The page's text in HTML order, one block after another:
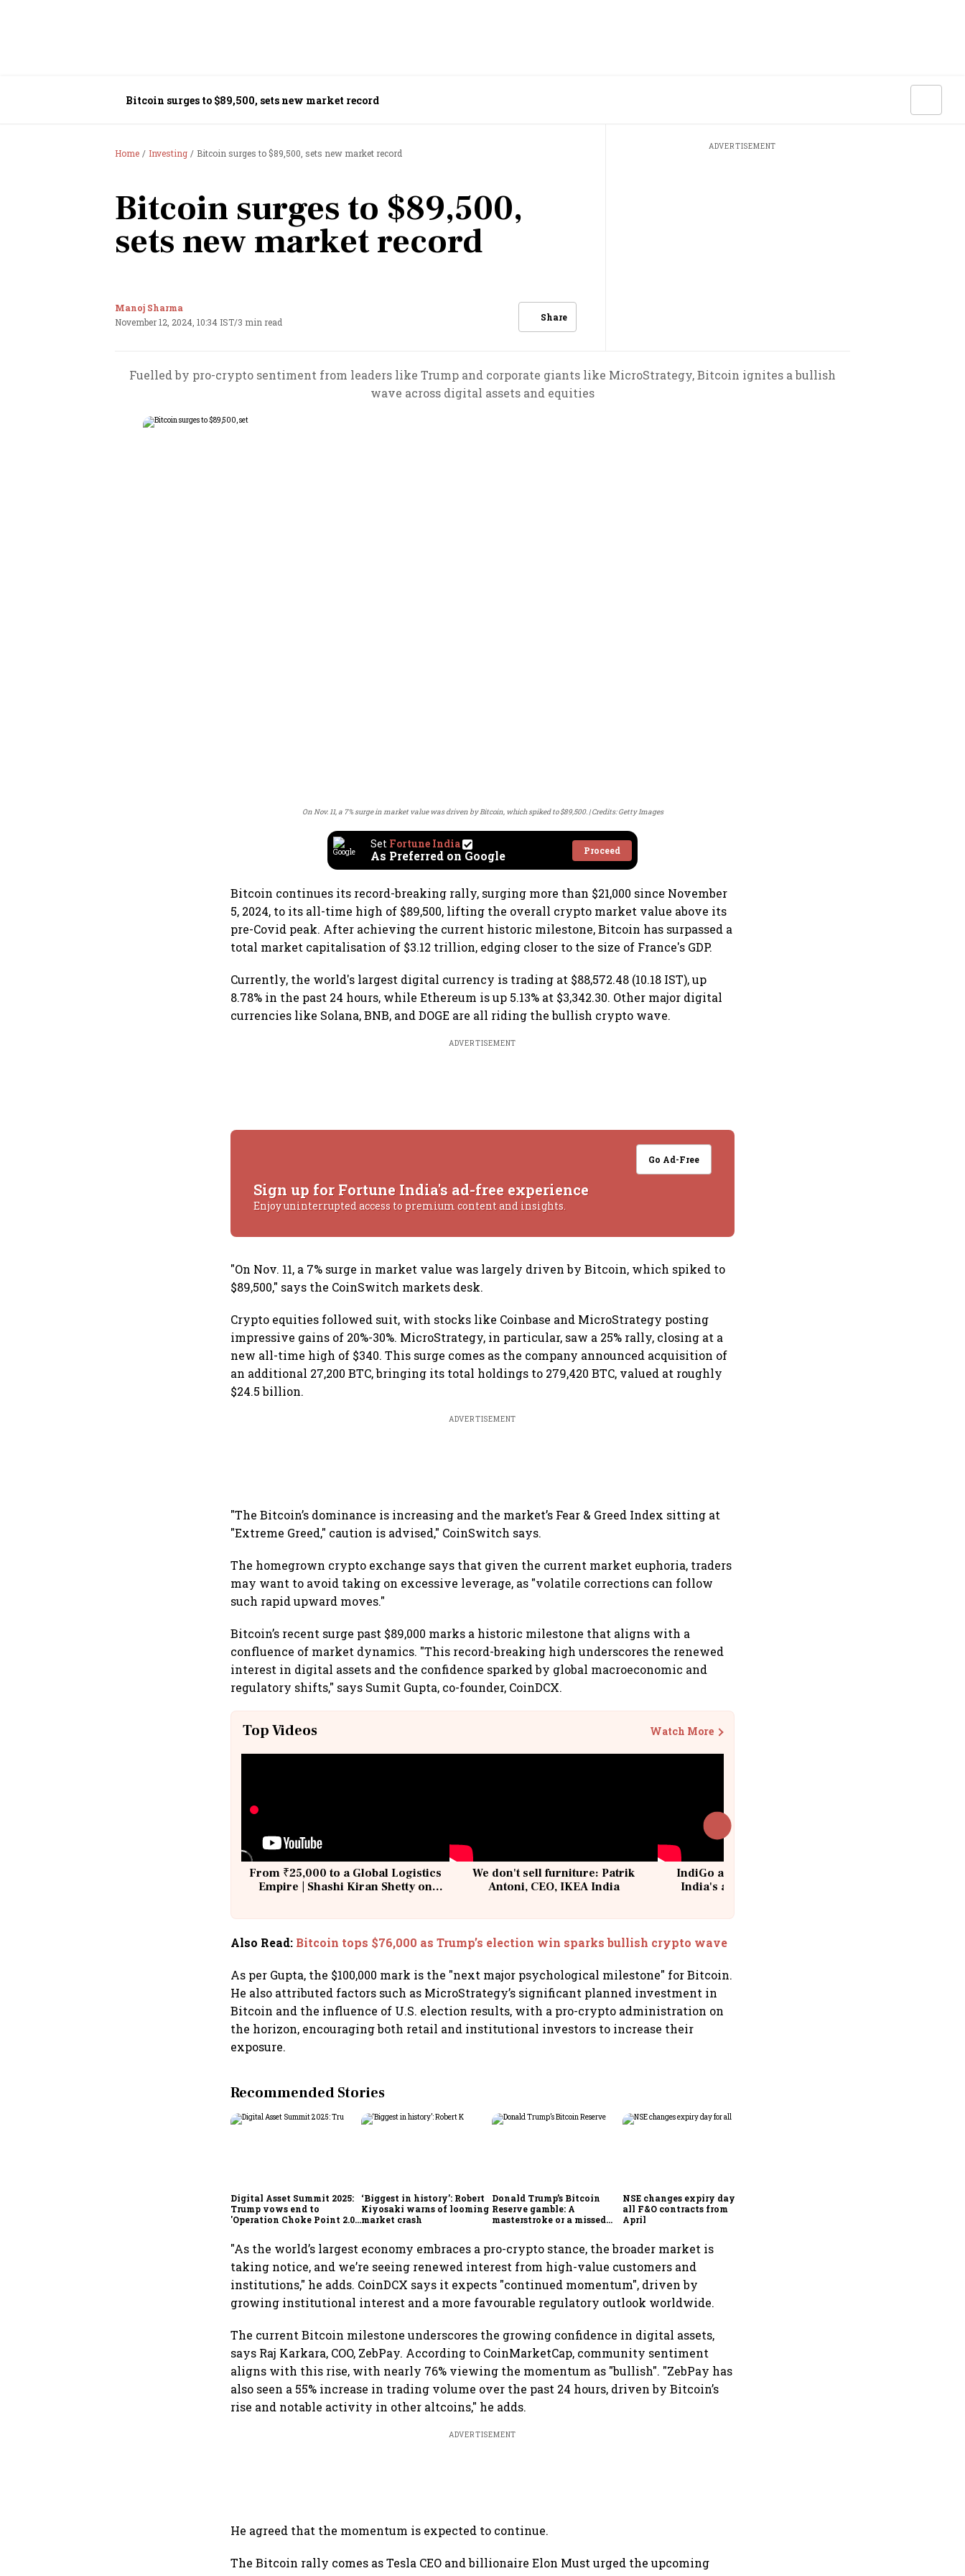
Bitcoin surges to $89,500, sets new market record
Home Investing Bitcoin surges to $89,500, sets new market record
Bitcoin surges to $89,500,
sets new market record
Manoj Sharma
November 12, 2024, 10:34 IST/3 min read Share
ADVERTISEMENT
Fuelled by pro-crypto sentiment from leaders like Trump and corporate giants like MicroStrategy, Bitcoin ignites a bullish
wave across digital assets and equities
On Nov. 11, a 7% surge in market value was driven by Bitcoin, which spiked to $89,500. Credits: Getty Images
Set Fortune India
As Preferred on Google Proceed
Bitcoin continues its record-breaking rally, surging more than $21,000 since November
5, 2024, to its all-time high of $89,500, lifting the overall crypto market value above its
pre-Covid peak. After achieving the current historic milestone, Bitcoin has surpassed a
total market capitalisation of $3.12 trillion, edging closer to the size of France's GDP.
Currently, the world's largest digital currency is trading at $88,572.48 (10.18 IST), up
8.78% in the past 24 hours, while Ethereum is up 5.13% at $3,342.30. Other major digital
currencies like Solana, BNB, and DOGE are all riding the bullish crypto wave.
ADVERTISEMENT
Go Ad-Free
Sign up for Fortune India's ad-free experience
Enjoy uninterrupted access to premium content and insights.
"On Nov. 11, a 7% surge in market value was largely driven by Bitcoin, which spiked to
$89,500," says the CoinSwitch markets desk.
Crypto equities followed suit, with stocks like Coinbase and MicroStrategy posting
impressive gains of 20%-30%. MicroStrategy, in particular, saw a 25% rally, closing at a
new all-time high of $340. This surge comes as the company announced acquisition of
an additional 27,200 BTC, bringing its total holdings to 279,420 BTC, valued at roughly
$24.5 billion.
ADVERTISEMENT
"The Bitcoin’s dominance is increasing and the market’s Fear & Greed Index sitting at
"Extreme Greed," caution is advised," CoinSwitch says.
The homegrown crypto exchange says that given the current market euphoria, traders
may want to avoid taking on excessive leverage, as "volatile corrections can follow
such rapid upward moves."
Bitcoin’s recent surge past $89,000 marks a historic milestone that aligns with a
confluence of market dynamics. "This record-breaking high underscores the renewed
interest in digital assets and the confidence sparked by global macroeconomic and
regulatory shifts," says Sumit Gupta, co-founder, CoinDCX.
Top Videos Watch More
From ₹25,000 to a Global Logistics
Empire | Shashi Kiran Shetty on
We don't sell furniture: Patrik
Antoni, CEO, IKEA India
IndiGo at 20 | From a startup to
India's aviation giant #IndiGo
Also Read: Bitcoin tops $76,000 as Trump’s election win sparks bullish crypto wave
As per Gupta, the $100,000 mark is the "next major psychological milestone" for Bitcoin.
He also attributed factors such as MicroStrategy’s significant planned investment in
Bitcoin and the influence of U.S. election results, with a pro-crypto administration on
the horizon, encouraging both retail and institutional investors to increase their
exposure.
Recommended Stories
Digital Asset Summit 2025:
Trump vows end to
'Operation Choke Point 2.0',
‘Biggest in history’: Robert
Kiyosaki warns of looming
market crash
Donald Trump’s Bitcoin
Reserve gamble: A
masterstroke or a missed
NSE changes expiry day for
all F&O contracts from
April
"As the world’s largest economy embraces a pro-crypto stance, the broader market is
taking notice, and we’re seeing renewed interest from high-value customers and
institutions," he adds. CoinDCX says it expects "continued momentum", driven by
growing institutional interest and a more favourable regulatory outlook worldwide.
The current Bitcoin milestone underscores the growing confidence in digital assets,
says Raj Karkara, COO, ZebPay. According to CoinMarketCap, community sentiment
aligns with this rise, with nearly 76% viewing the momentum as "bullish". "ZebPay has
also seen a 55% increase in trading volume over the past 24 hours, driven by Bitcoin’s
rise and notable activity in other altcoins," he adds.
ADVERTISEMENT
He agreed that the momentum is expected to continue.
The Bitcoin rally comes as Tesla CEO and billionaire Elon Must urged the upcoming